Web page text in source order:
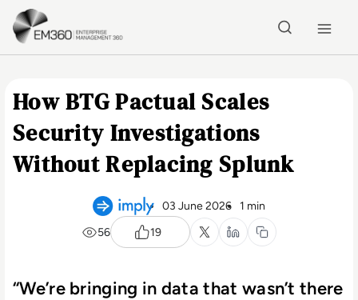
Skip to main content
How BTG Pactual Scales
Security Investigations
Without Replacing Splunk
03 June 2026 1 min
56
19
“We’re bringing in data that wasn’t there